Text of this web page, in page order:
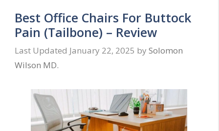
Best Office Chairs For Buttock
Pain (Tailbone) – Review
January 22, 2025 by Solomon
Wilson MD.